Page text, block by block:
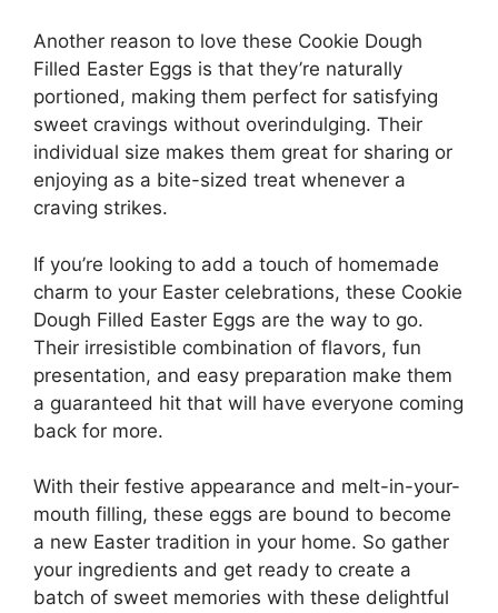
Another reason to love these Cookie Dough
Filled Easter Eggs is that they’re naturally
portioned, making them perfect for satisfying
sweet cravings without overindulging. Their
individual size makes them great for sharing or
enjoying as a bite-sized treat whenever a
craving strikes.
If you’re looking to add a touch of homemade
charm to your Easter celebrations, these Cookie
Dough Filled Easter Eggs are the way to go.
Their irresistible combination of flavors, fun
presentation, and easy preparation make them
a guaranteed hit that will have everyone coming
back for more.
With their festive appearance and melt-in-your-
mouth filling, these eggs are bound to become
a new Easter tradition in your home. So gather
your ingredients and get ready to create a
batch of sweet memories with these delightful